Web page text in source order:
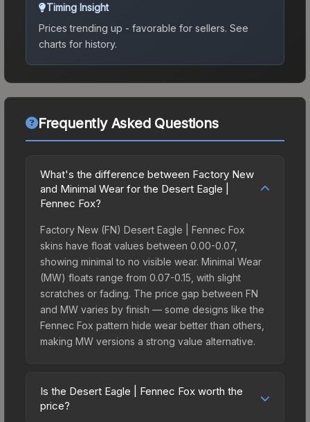
Timing Insight
Prices trending up - favorable for sellers. See
charts for history.
Frequently Asked Questions
What's the difference between Factory New
and Minimal Wear for the Desert Eagle |
Fennec Fox?
Factory New (FN) Desert Eagle | Fennec Fox
skins have float values between 0.00-0.07,
showing minimal to no visible wear. Minimal Wear
(MW) floats range from 0.07-0.15, with slight
scratches or fading. The price gap between FN
and MW varies by finish — some designs like the
Fennec Fox pattern hide wear better than others,
making MW versions a strong value alternative.
Is the Desert Eagle | Fennec Fox worth the
price?